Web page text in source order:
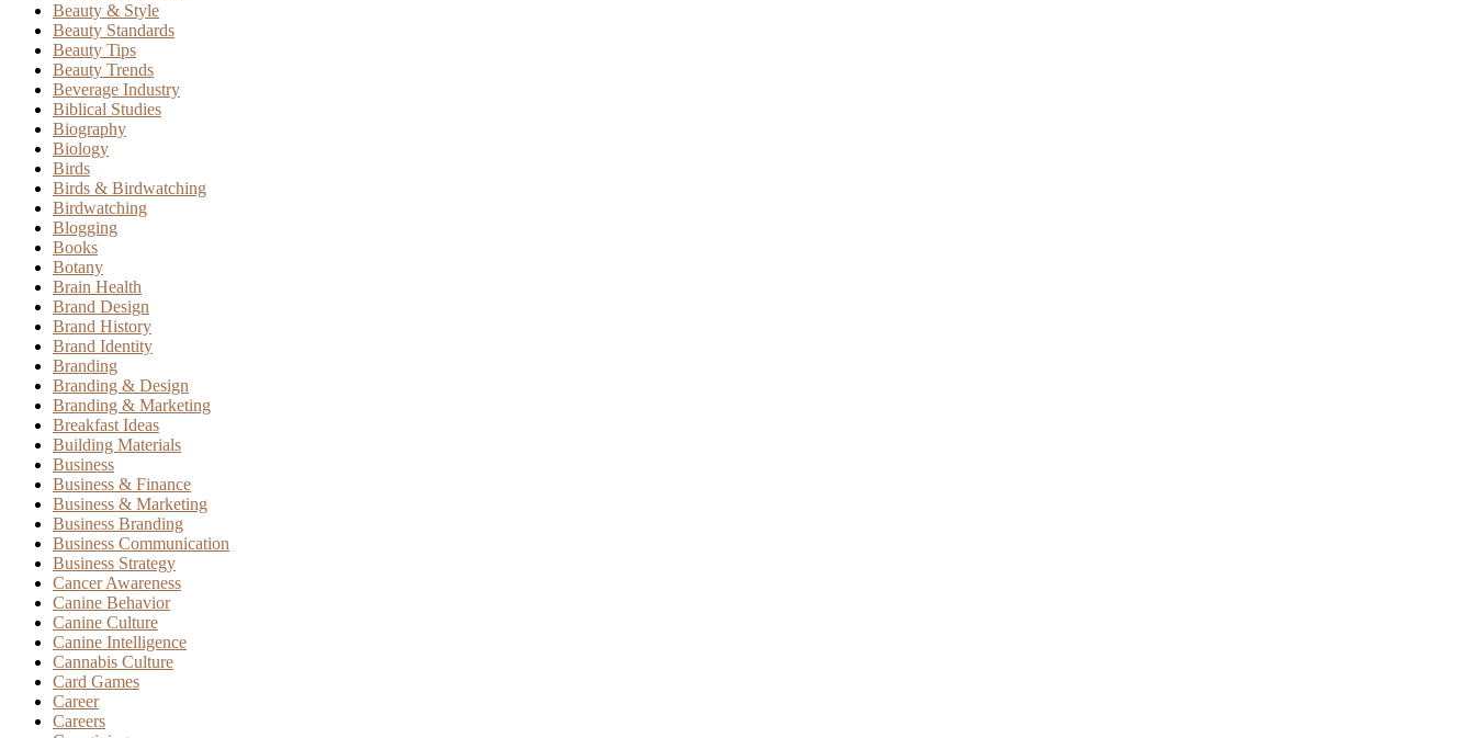
Beauty & Style
Beauty Standards
Beauty Tips
Beauty Trends
Beverage Industry
Biblical Studies
Biography
Biology
Birds
Birds & Birdwatching
Birdwatching
Blogging
Books
Botany
Brain Health
Brand Design
Brand History
Brand Identity
Branding
Branding & Design
Branding & Marketing
Breakfast Ideas
Building Materials
Business
Business & Finance
Business & Marketing
Business Branding
Business Communication
Business Strategy
Cancer Awareness
Canine Behavior
Canine Culture
Canine Intelligence
Cannabis Culture
Card Games
Career
Careers